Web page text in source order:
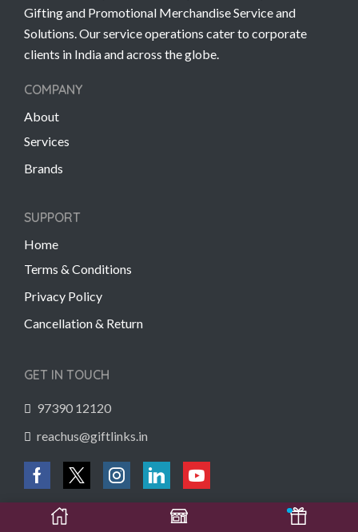
Gifting and Promotional Merchandise Service and
Solutions. Our service operations cater to corporate
clients in India and across the globe.
COMPANY
About
Services
Brands
SUPPORT
Home
Terms & Conditions
Privacy Policy
Cancellation & Return
GET IN TOUCH
97390 12120
reachus@giftlinks.in